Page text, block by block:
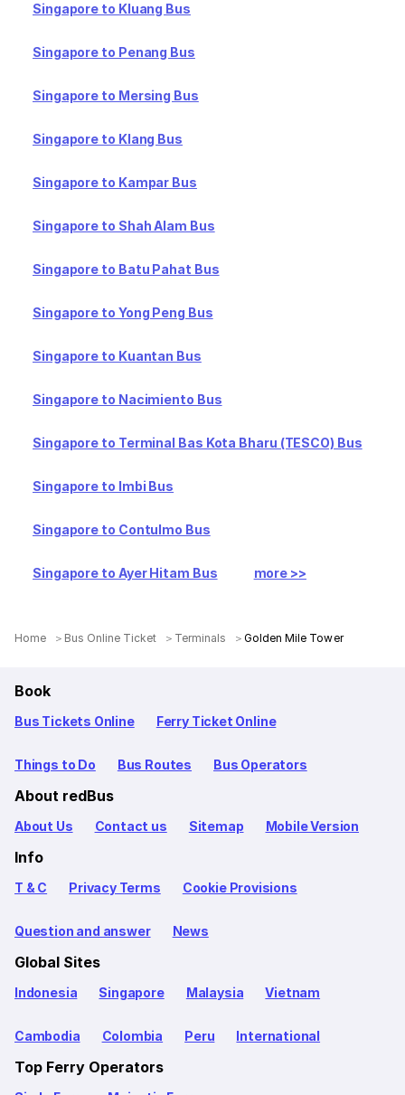
Singapore to Kluang Bus
Singapore to Penang Bus
Singapore to Mersing Bus
Singapore to Klang Bus
Singapore to Kampar Bus
Singapore to Shah Alam Bus
Singapore to Batu Pahat Bus
Singapore to Yong Peng Bus
Singapore to Kuantan Bus
Singapore to Nacimiento Bus
Singapore to Terminal Bas Kota Bharu (TESCO) Bus
Singapore to Imbi Bus
Singapore to Contulmo Bus
Singapore to Ayer Hitam Bus more >>
Home Bus Online Ticket Terminals Golden Mile Tower
Book
Bus Tickets Online Ferry Ticket Online
Things to Do Bus Routes Bus Operators
About redBus
About Us Contact us Sitemap Mobile Version
Info
T & C Privacy Terms Cookie Provisions
Question and answer News
Global Sites
Indonesia Singapore Malaysia Vietnam
Cambodia Colombia Peru International
Top Ferry Operators